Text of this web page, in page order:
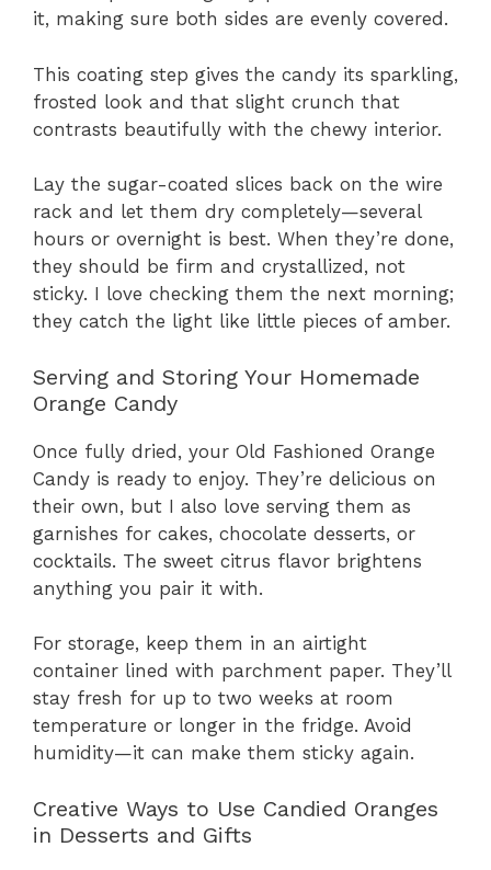
it, making sure both sides are evenly covered.
This coating step gives the candy its sparkling,
frosted look and that slight crunch that
contrasts beautifully with the chewy interior.
Lay the sugar-coated slices back on the wire
rack and let them dry completely—several
hours or overnight is best. When they’re done,
they should be firm and crystallized, not
sticky. I love checking them the next morning;
they catch the light like little pieces of amber.
Serving and Storing Your Homemade
Orange Candy
Once fully dried, your Old Fashioned Orange
Candy is ready to enjoy. They’re delicious on
their own, but I also love serving them as
garnishes for cakes, chocolate desserts, or
cocktails. The sweet citrus flavor brightens
anything you pair it with.
For storage, keep them in an airtight
container lined with parchment paper. They’ll
stay fresh for up to two weeks at room
temperature or longer in the fridge. Avoid
humidity—it can make them sticky again.
Creative Ways to Use Candied Oranges
in Desserts and Gifts